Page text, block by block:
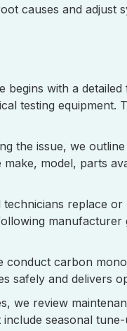
causes and adjust
begins with a
testing equipment.
the issue, we
model, parts
technicians replace
manufacturer
conduct carbon
safely and delivers
we review
seasonal